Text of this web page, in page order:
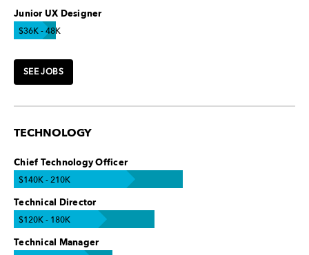
Junior UX Designer
$36K - 48K
SEE JOBS
TECHNOLOGY
Chief Technology Officer
$140K - 210K
Technical Director
$120K - 180K
Technical Manager